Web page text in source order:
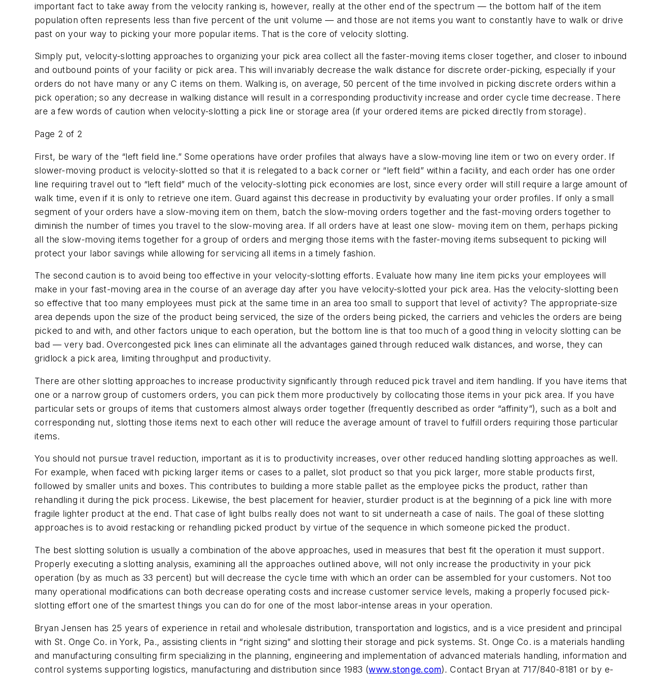
important fact to take away from the velocity ranking is, however, really at the other end of the spectrum — the bottom half of the item
population often represents less than five percent of the unit volume — and those are not items you want to constantly have to walk or drive
past on your way to picking your more popular items. That is the core of velocity slotting.
Simply put, velocity-slotting approaches to organizing your pick area collect all the faster-moving items closer together, and closer to inbound
and outbound points of your facility or pick area. This will invariably decrease the walk distance for discrete order-picking, especially if your
orders do not have many or any C items on them. Walking is, on average, 50 percent of the time involved in picking discrete orders within a
pick operation; so any decrease in walking distance will result in a corresponding productivity increase and order cycle time decrease. There
are a few words of caution when velocity-slotting a pick line or storage area (if your ordered items are picked directly from storage).
Page 2 of 2
First, be wary of the “left field line.” Some operations have order profiles that always have a slow-moving line item or two on every order. If
slower-moving product is velocity-slotted so that it is relegated to a back corner or “left field” within a facility, and each order has one order
line requiring travel out to “left field” much of the velocity-slotting pick economies are lost, since every order will still require a large amount of
walk time, even if it is only to retrieve one item. Guard against this decrease in productivity by evaluating your order profiles. If only a small
segment of your orders have a slow-moving item on them, batch the slow-moving orders together and the fast-moving orders together to
diminish the number of times you travel to the slow-moving area. If all orders have at least one slow- moving item on them, perhaps picking
all the slow-moving items together for a group of orders and merging those items with the faster-moving items subsequent to picking will
protect your labor savings while allowing for servicing all items in a timely fashion.
The second caution is to avoid being too effective in your velocity-slotting efforts. Evaluate how many line item picks your employees will
make in your fast-moving area in the course of an average day after you have velocity-slotted your pick area. Has the velocity-slotting been
so effective that too many employees must pick at the same time in an area too small to support that level of activity? The appropriate-size
area depends upon the size of the product being serviced, the size of the orders being picked, the carriers and vehicles the orders are being
picked to and with, and other factors unique to each operation, but the bottom line is that too much of a good thing in velocity slotting can be
bad — very bad. Overcongested pick lines can eliminate all the advantages gained through reduced walk distances, and worse, they can
gridlock a pick area, limiting throughput and productivity.
There are other slotting approaches to increase productivity significantly through reduced pick travel and item handling. If you have items that
one or a narrow group of customers orders, you can pick them more productively by collocating those items in your pick area. If you have
particular sets or groups of items that customers almost always order together (frequently described as order “affinity”), such as a bolt and
corresponding nut, slotting those items next to each other will reduce the average amount of travel to fulfill orders requiring those particular
items.
You should not pursue travel reduction, important as it is to productivity increases, over other reduced handling slotting approaches as well.
For example, when faced with picking larger items or cases to a pallet, slot product so that you pick larger, more stable products first,
followed by smaller units and boxes. This contributes to building a more stable pallet as the employee picks the product, rather than
rehandling it during the pick process. Likewise, the best placement for heavier, sturdier product is at the beginning of a pick line with more
fragile lighter product at the end. That case of light bulbs really does not want to sit underneath a case of nails. The goal of these slotting
approaches is to avoid restacking or rehandling picked product by virtue of the sequence in which someone picked the product.
The best slotting solution is usually a combination of the above approaches, used in measures that best fit the operation it must support.
Properly executing a slotting analysis, examining all the approaches outlined above, will not only increase the productivity in your pick
operation (by as much as 33 percent) but will decrease the cycle time with which an order can be assembled for your customers. Not too
many operational modifications can both decrease operating costs and increase customer service levels, making a properly focused pick-
slotting effort one of the smartest things you can do for one of the most labor-intense areas in your operation.
Bryan Jensen has 25 years of experience in retail and wholesale distribution, transportation and logistics, and is a vice president and principal
with St. Onge Co. in York, Pa., assisting clients in “right sizing” and slotting their storage and pick systems. St. Onge Co. is a materials handling
and manufacturing consulting firm specializing in the planning, engineering and implementation of advanced materials handling, information and
control systems supporting logistics, manufacturing and distribution since 1983 (www.stonge.com). Contact Bryan at 717/840-8181 or by e-